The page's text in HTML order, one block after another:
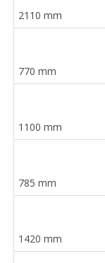
2110 mm
770 mm
1100 mm
785 mm
1420 mm